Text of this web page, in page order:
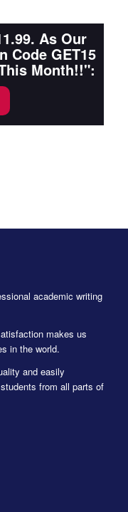
As Our
Code GET15
Month!!":
academic writing
makes us
in the world.
and easily
from all parts of